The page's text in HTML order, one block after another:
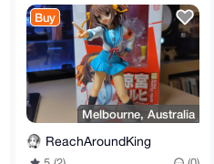
Buy
Melbourne, Australia
ReachAroundKing